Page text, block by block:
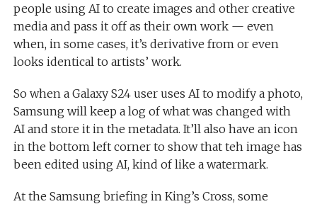
people using AI to create images and other creative
media and pass it off as their own work — even
when, in some cases, it’s derivative from or even
looks identical to artists’ work.
So when a Galaxy S24 user uses AI to modify a photo,
Samsung will keep a log of what was changed with
AI and store it in the metadata. It’ll also have an icon
in the bottom left corner to show that teh image has
been edited using AI, kind of like a watermark.
At the Samsung briefing in King’s Cross, some